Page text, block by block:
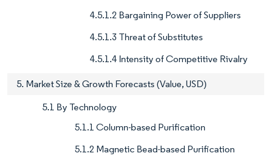
4.5.1.2 Bargaining Power of Suppliers
4.5.1.3 Threat of Substitutes
4.5.1.4 Intensity of Competitive Rivalry
5. Market Size & Growth Forecasts (Value, USD)
5.1 By Technology
5.1.1 Column-based Purification
5.1.2 Magnetic Bead-based Purification